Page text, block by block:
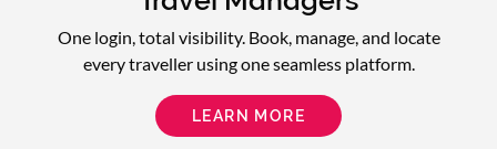
One login, total visibility. Book, manage, and locate
every traveller using one seamless platform.
LEARN MORE